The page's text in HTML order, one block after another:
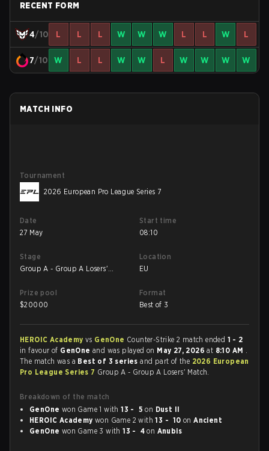
RECENT FORM
4/10 L L L W W W L L W L
7/10 W L L W W L W W W W
MATCH INFO
Tournament
2026 European Pro League Series 7
Date
27 May
Start time
08:10
Stage
Group A - Group A Losers'
Location
EU
Prize pool
$20000
Format
Best of 3
HEROIC Academy vs GenOne Counter-Strike 2 match ended 1 - 2
in favour of GenOneand was played on May 27, 2026at 8:10 AM .
The match was a Best of 3 seriesand part of the 2026 European
Pro League Series 7 Group A - Group A Losers' Match.
Breakdown of the match
GenOne won Game 1 with13 - 5 on Dust II
HEROIC Academy won Game 2 with13 - 10 onAncient
GenOne won Game 3 with13 - 4 on Anubis